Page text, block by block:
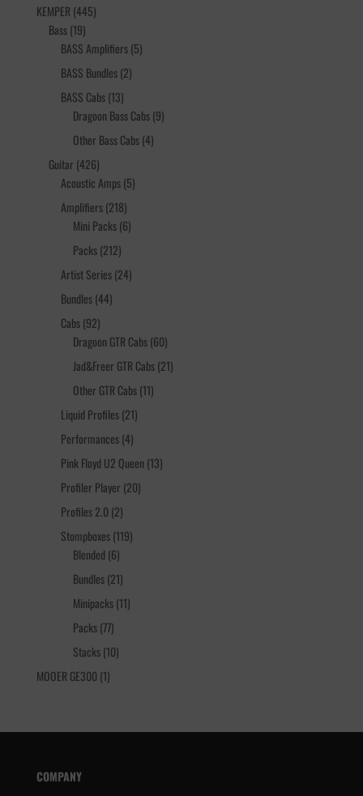
KEMPER 445445
Bass 1919
products
BASS Amplifiers 55
BASS Bundles 22
BASS Cabs 1313
products
Dragoon Bass Cabs 99
Other Bass Cabs 44
Guitar 426426
products
Acoustic Amps 55
Amplifiers 218218
products
Mini Packs 66
Packs 212212
products
Artist Series 2424
Bundles 4444
Cabs 9292
products
Dragoon GTR Cabs 6060
products
Jad&Freer GTR Cabs 2121
Other GTR Cabs 1111
Liquid Profiles 2121
Performances 44
products
Pink Floyd U2 Queen 1313
Profiler Player 2020
Profiles 2.0 22
products
Stompboxes 119119
Blended 66
products
Bundles 2121
products
Minipacks 1111
Packs 7777
products
Stacks 1010
MOOER GE300 11
COMPANY